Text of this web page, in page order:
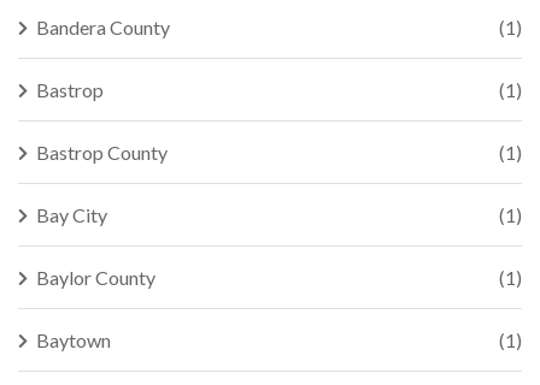
Bandera County (1)
Bastrop (1)
Bastrop County (1)
Bay City (1)
Baylor County (1)
Baytown (1)